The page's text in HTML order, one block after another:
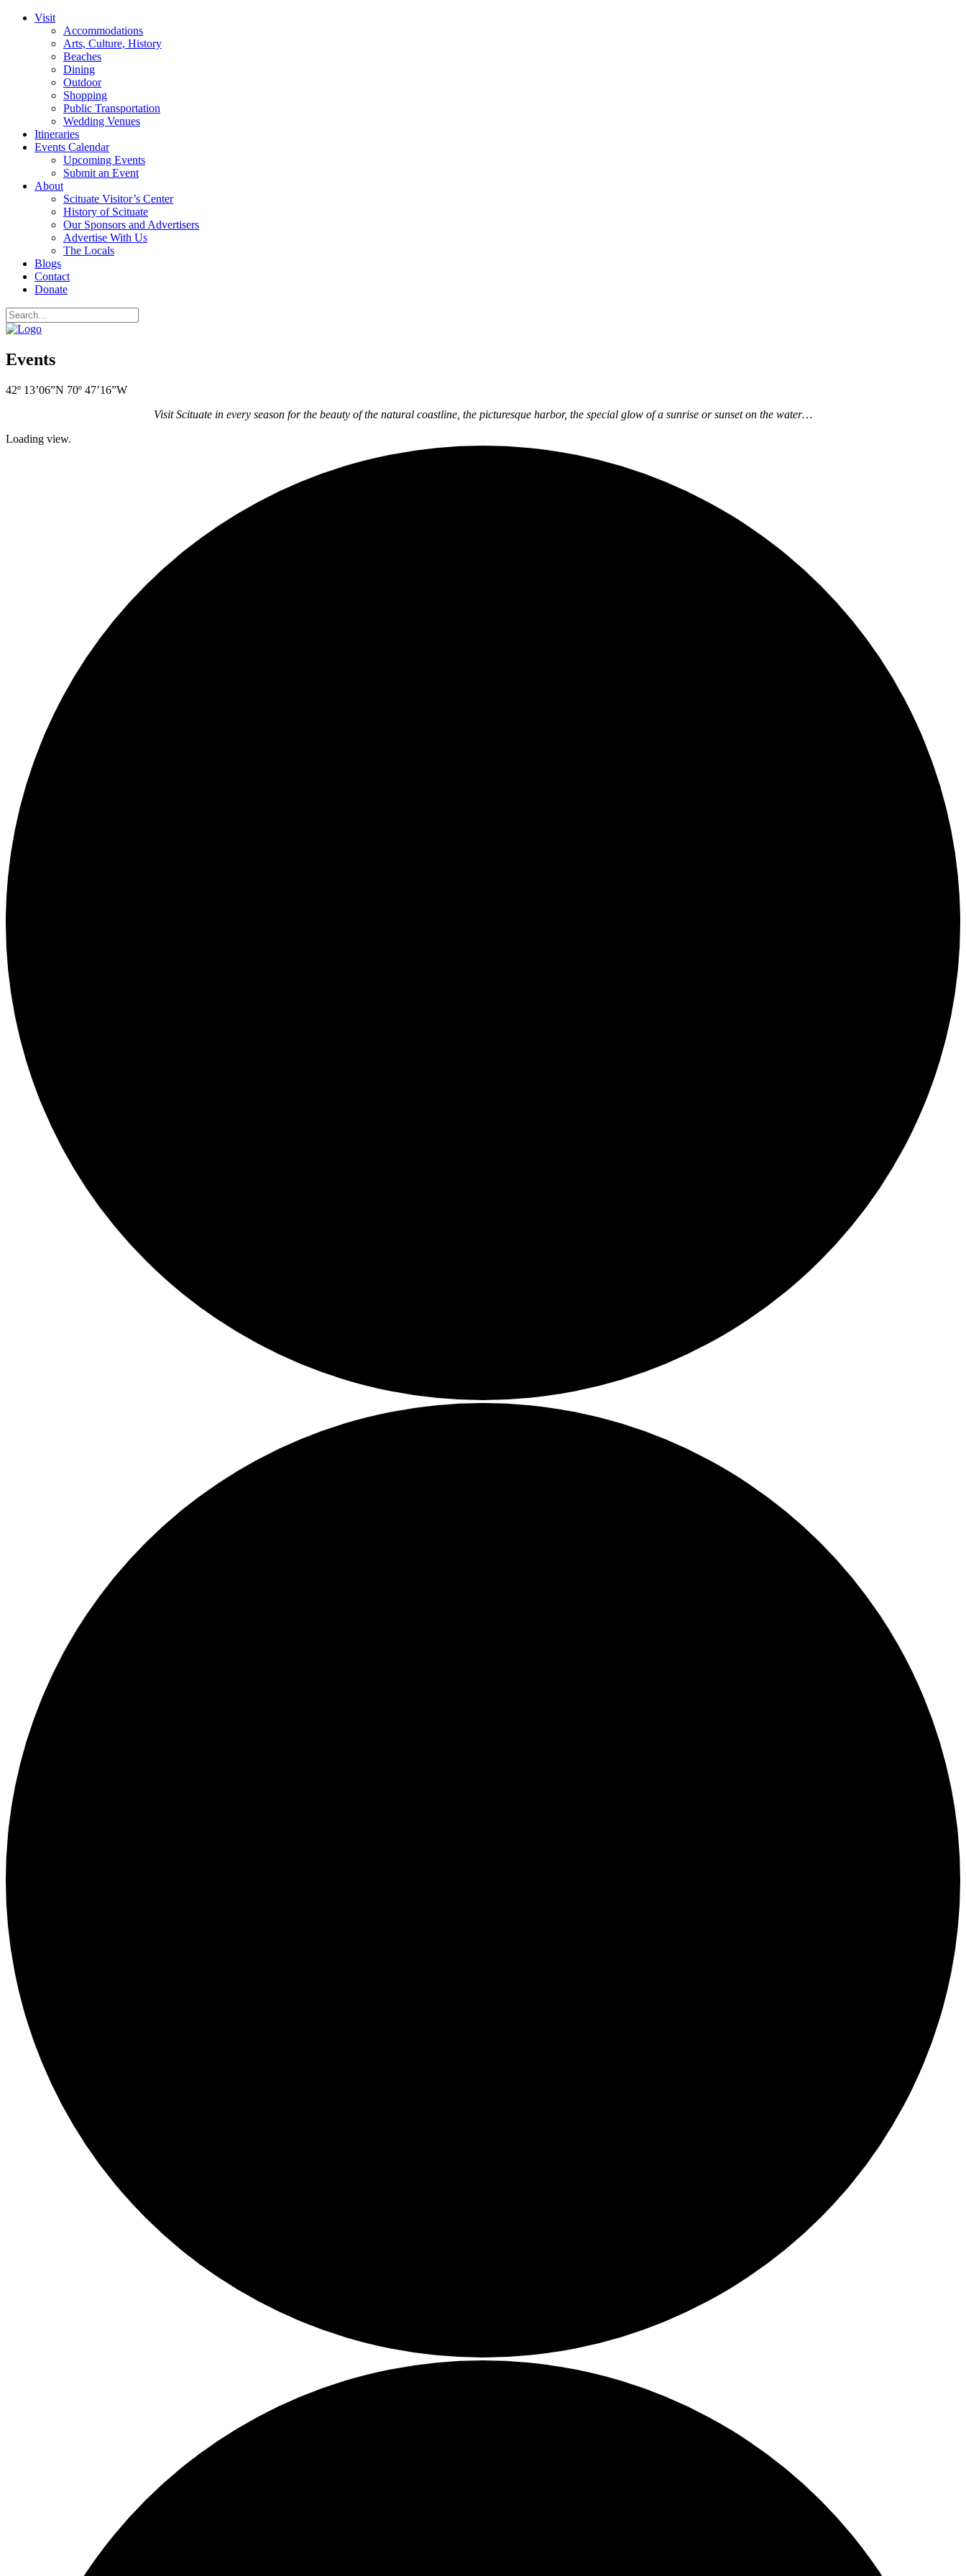
Visit
Accommodations
Arts, Culture, History
Beaches
Dining
Outdoor
Shopping
Public Transportation
Wedding Venues
Itineraries
Events Calendar
Upcoming Events
Submit an Event
About
Scituate Visitor’s Center
History of Scituate
Our Sponsors and Advertisers
Advertise With Us
The Locals
Blogs
Contact
Donate
Events
42º 13’06”N 70º 47’16”W
Visit Scituate in every season for the beauty of the natural coastline, the picturesque harbor, the special glow of a sunrise or sunset on the water…
Loading view.